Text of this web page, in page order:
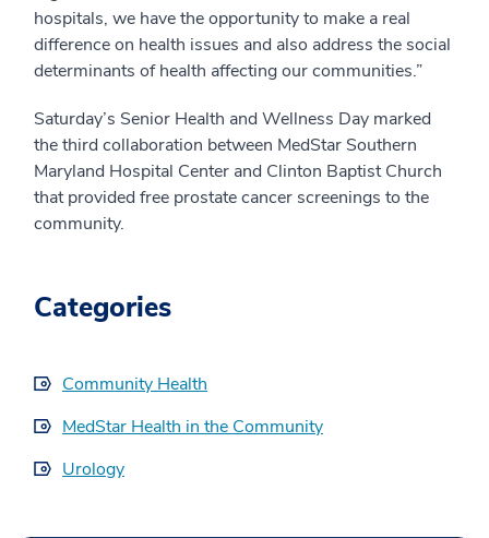
hospitals, we have the opportunity to make a real
difference on health issues and also address the social
determinants of health affecting our communities.”
Saturday’s Senior Health and Wellness Day marked
the third collaboration between MedStar Southern
Maryland Hospital Center and Clinton Baptist Church
that provided free prostate cancer screenings to the
community.
Categories
Community Health
MedStar Health in the Community
Urology